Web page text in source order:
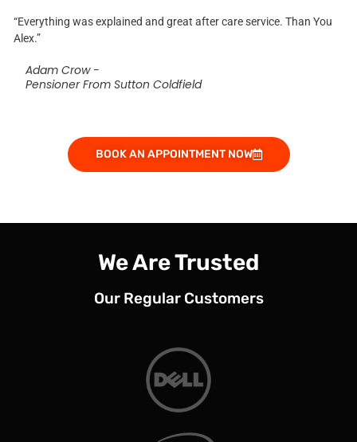
“Everything was explained and great after care service. Than You
Alex.”
Adam Crow -
Pensioner From Sutton Coldfield
BOOK AN APPOINTMENT NOW
We Are Trusted
Our Regular Customers